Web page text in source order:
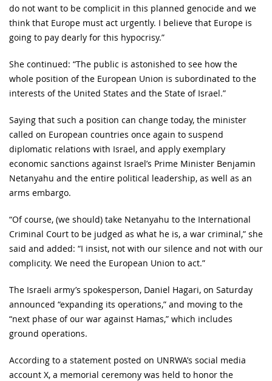
do not want to be complicit in this planned genocide and we
think that Europe must act urgently. I believe that Europe is
going to pay dearly for this hypocrisy.”
She continued: “The public is astonished to see how the
whole position of the European Union is subordinated to the
interests of the United States and the State of Israel.”
Saying that such a position can change today, the minister
called on European countries once again to suspend
diplomatic relations with Israel, and apply exemplary
economic sanctions against Israel’s Prime Minister Benjamin
Netanyahu and the entire political leadership, as well as an
arms embargo.
“Of course, (we should) take Netanyahu to the International
Criminal Court to be judged as what he is, a war criminal,” she
said and added: “I insist, not with our silence and not with our
complicity. We need the European Union to act.”
The Israeli army’s spokesperson, Daniel Hagari, on Saturday
announced “expanding its operations,” and moving to the
“next phase of our war against Hamas,” which includes
ground operations.
According to a statement posted on UNRWA’s social media
account X, a memorial ceremony was held to honor the